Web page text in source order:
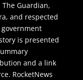
Guardian,
and respected
is presented
and a link
RocketNews